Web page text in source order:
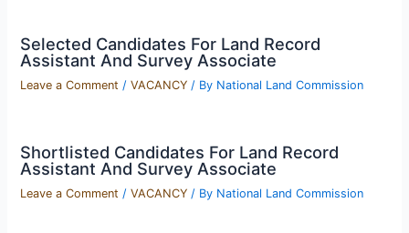
Selected Candidates For Land Record
Assistant And Survey Associate
Leave a Comment /VACANCY / By National Land Commission
Shortlisted Candidates For Land Record
Assistant And Survey Associate
Leave a Comment /VACANCY / By National Land Commission